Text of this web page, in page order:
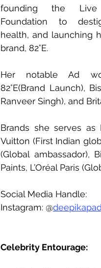
founding the
Foundation to
health, and launching
brand, 82°E.
Her notable Ad
82°E(Brand Launch),
Ranveer Singh), and
Brands she serves as
Vuitton (First Indian
(Global ambassador),
Paints, L’Oréal Paris
Social Media Handle:
Instagram: @
Celebrity Entourage: